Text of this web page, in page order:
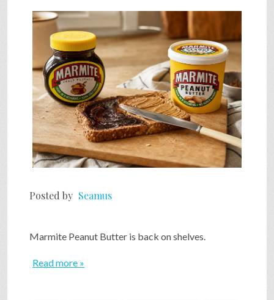
SHOP
VIDEOS
GAME
FAQ
Posted by Seamus
Marmite Peanut Butter is back on shelves.
Read more »